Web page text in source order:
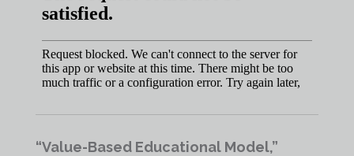
“Value-Based Educational Model,”